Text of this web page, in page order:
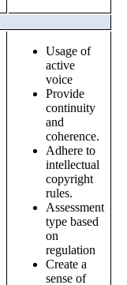
Usage of
active
voice
Provide
continuity
and
coherence.
Adhere to
intellectual
copyright
rules.
Assessment
type based
on
regulation
Create a
sense of